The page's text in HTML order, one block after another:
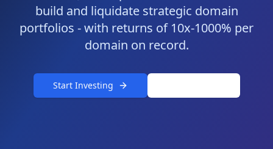
build and liquidate strategic domain
portfolios - with returns of 10x-1000% per
domain on record.
Start Investing